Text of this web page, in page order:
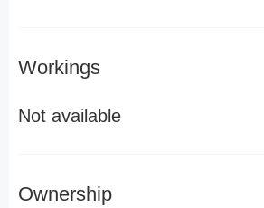
Workings
Not available
Ownership